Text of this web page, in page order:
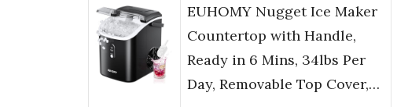
EUHOMY Nugget Ice Maker
Countertop with Handle,
Ready in 6 Mins, 34lbs Per
Day, Removable Top Cover,…